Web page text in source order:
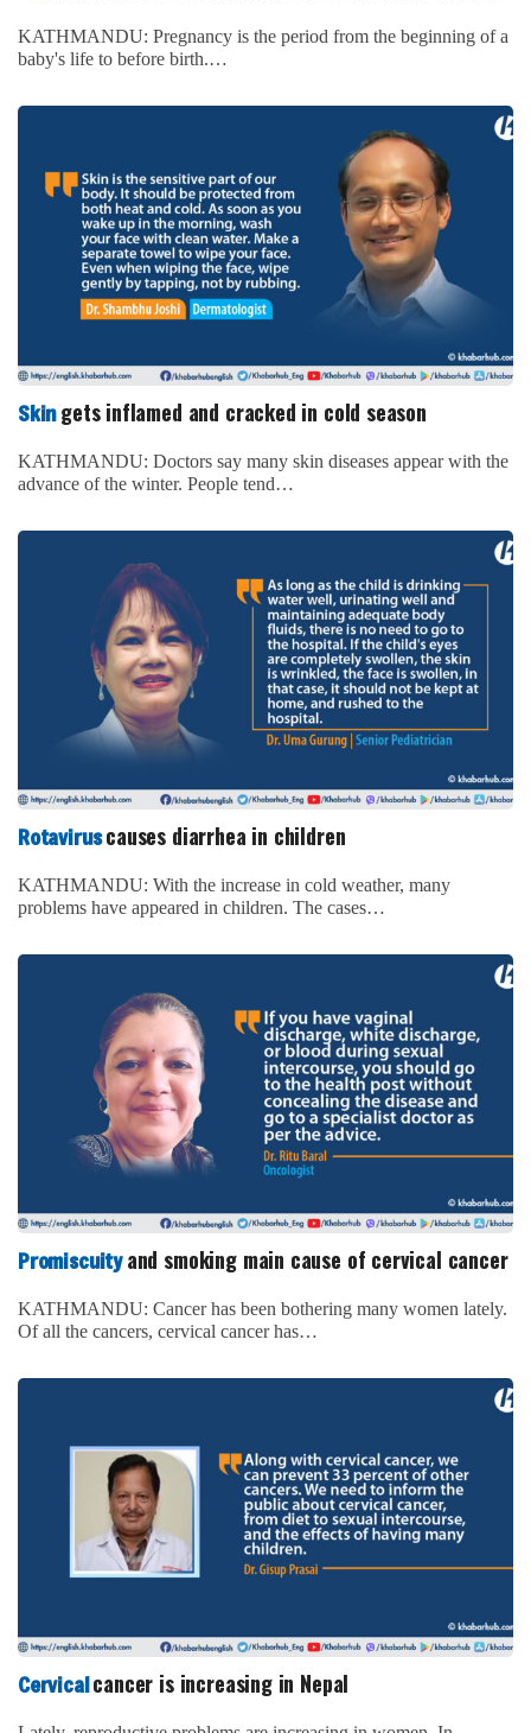
KATHMANDU: Pregnancy is the period from the beginning of a
baby's life to before birth.…
Skingets inflamed and cracked in cold season
KATHMANDU: Doctors say many skin diseases appear with the
advance of the winter. People tend…
Rotaviruscauses diarrhea in children
KATHMANDU: With the increase in cold weather, many
problems have appeared in children. The cases…
Promiscuityand smoking main cause of cervical cancer
KATHMANDU: Cancer has been bothering many women lately.
Of all the cancers, cervical cancer has…
Cervicalcancer is increasing in Nepal